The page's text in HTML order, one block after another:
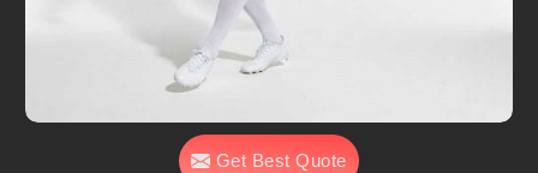
Get Best Quote